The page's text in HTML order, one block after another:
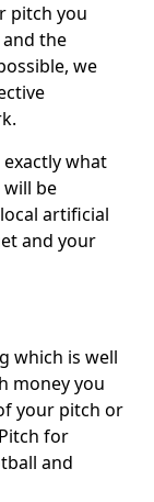
pitch you
the
we
what
be
artificial
and your
which is well
money you
your pitch or
for
and